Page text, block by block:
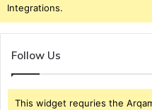
Integrations.
Follow Us
This widget requries the